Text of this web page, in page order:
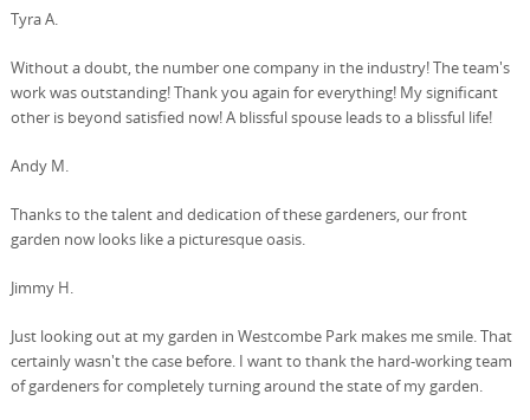
Tyra A.
Without a doubt, the number one company in the industry! The team's
work was outstanding! Thank you again for everything! My significant
other is beyond satisfied now! A blissful spouse leads to a blissful life!
Andy M.
Thanks to the talent and dedication of these gardeners, our front
garden now looks like a picturesque oasis.
Jimmy H.
Just looking out at my garden in Westcombe Park makes me smile. That
certainly wasn't the case before. I want to thank the hard-working team
of gardeners for completely turning around the state of my garden.